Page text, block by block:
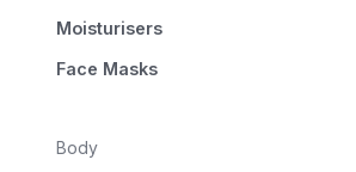
Moisturisers
Face Masks
Body